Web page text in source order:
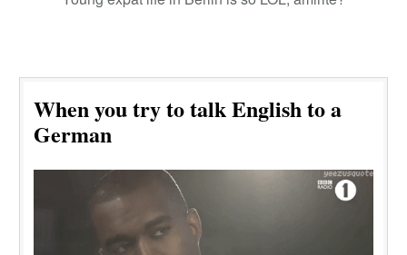
When you try to talk English to a
German